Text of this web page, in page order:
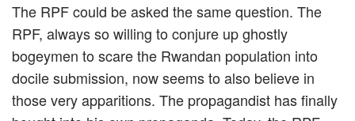
The RPF could be asked the same question. The
RPF, always so willing to conjure up ghostly
bogeymen to scare the Rwandan population into
docile submission, now seems to also believe in
those very apparitions. The propagandist has finally